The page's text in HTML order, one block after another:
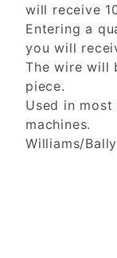
will receive
Entering a
you will
The wire will
piece.
Used in
machines.
Williams/